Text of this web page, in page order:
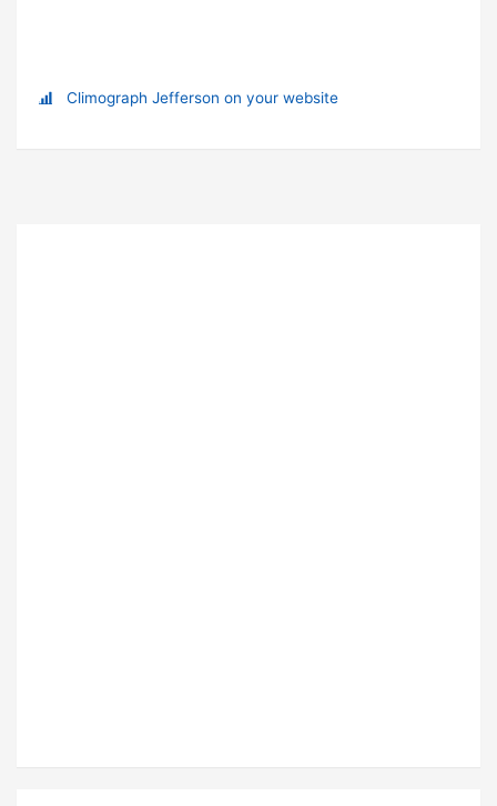
Climograph Jefferson on your website